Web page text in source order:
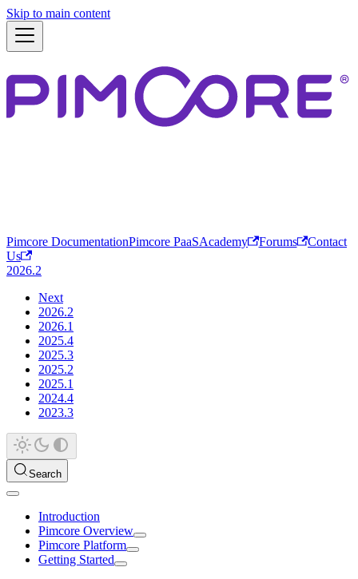
Skip to main content
Pimcore DocumentationPimcore PaaSAcademy Forums
Contact
Us
2026.2
Next
2026.2
2026.1
2025.4
2025.3
2025.2
2025.1
2024.4
2023.3
Search
Introduction
Pimcore Overview
Pimcore Platform
Getting Started